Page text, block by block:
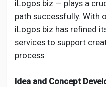
Creator Commerce
Creator Award
Equity & Investors
iLogos.biz — plays a
path successfully. With
iLogos.biz has refined
services to support
process.
Idea and Concept